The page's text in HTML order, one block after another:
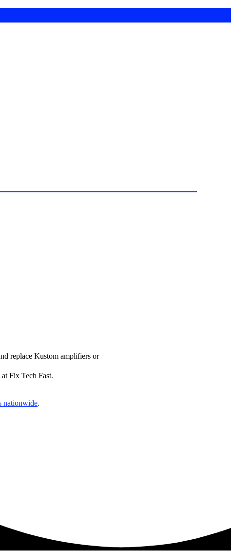
replace Kustom amplifiers or
Fix Tech Fast.
nationwide.